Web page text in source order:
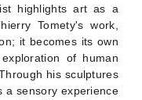
highlights art as a
Tomety's work,
it becomes its own
of human
his sculptures
a sensory experience